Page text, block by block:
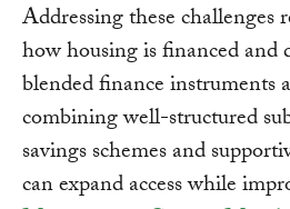
Addressing these
how housing is financed and
blended finance instruments
combining well-structured
savings schemes and
can expand access while